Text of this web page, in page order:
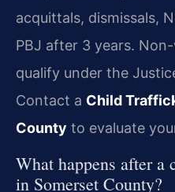
acquittals, dismissals,
PBJ after 3 years.
qualify under the
Contact a Child
County to evaluate
What happens after
in Somerset County?